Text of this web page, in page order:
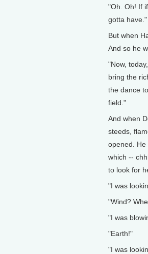
"Oh. Oh! If
gotta have."
But when
And so he
"Now,
bring the
the dance
field."
And when
steeds,
opened.
which --
to look for
"I was
"Wind?
"I was
"Earth!"
"I was